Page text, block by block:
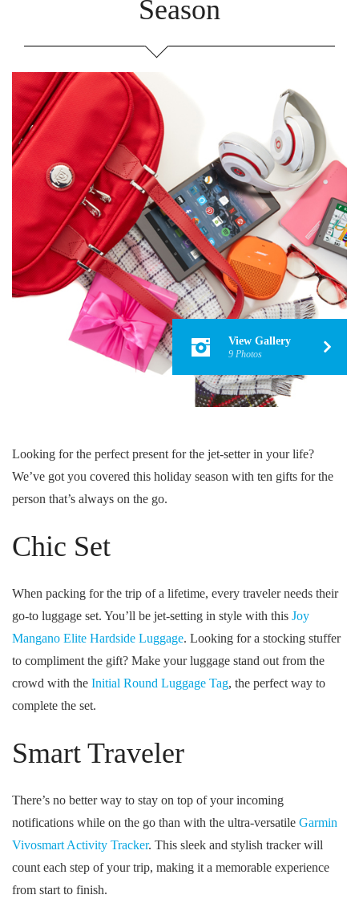
Season
View Gallery
9 Photos
Looking for the perfect present for the jet-setter in your life?
We’ve got you covered this holiday season with ten gifts for the
person that’s always on the go.
Chic Set
When packing for the trip of a lifetime, every traveler needs their
go-to luggage set. You’ll be jet-setting in style with this Joy
Mangano Elite Hardside Luggage. Looking for a stocking stuffer
to compliment the gift? Make your luggage stand out from the
crowd with the Initial Round Luggage Tag, the perfect way to
complete the set.
Smart Traveler
There’s no better way to stay on top of your incoming
notifications while on the go than with the ultra-versatile Garmin
Vivosmart Activity Tracker. This sleek and stylish tracker will
count each step of your trip, making it a memorable experience
from start to finish.